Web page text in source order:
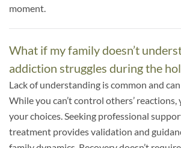
moment.
What if my family doesn’t
addiction struggles during the
Lack of understanding is common and
While you can’t control others’
your choices. Seeking professional
treatment provides validation and